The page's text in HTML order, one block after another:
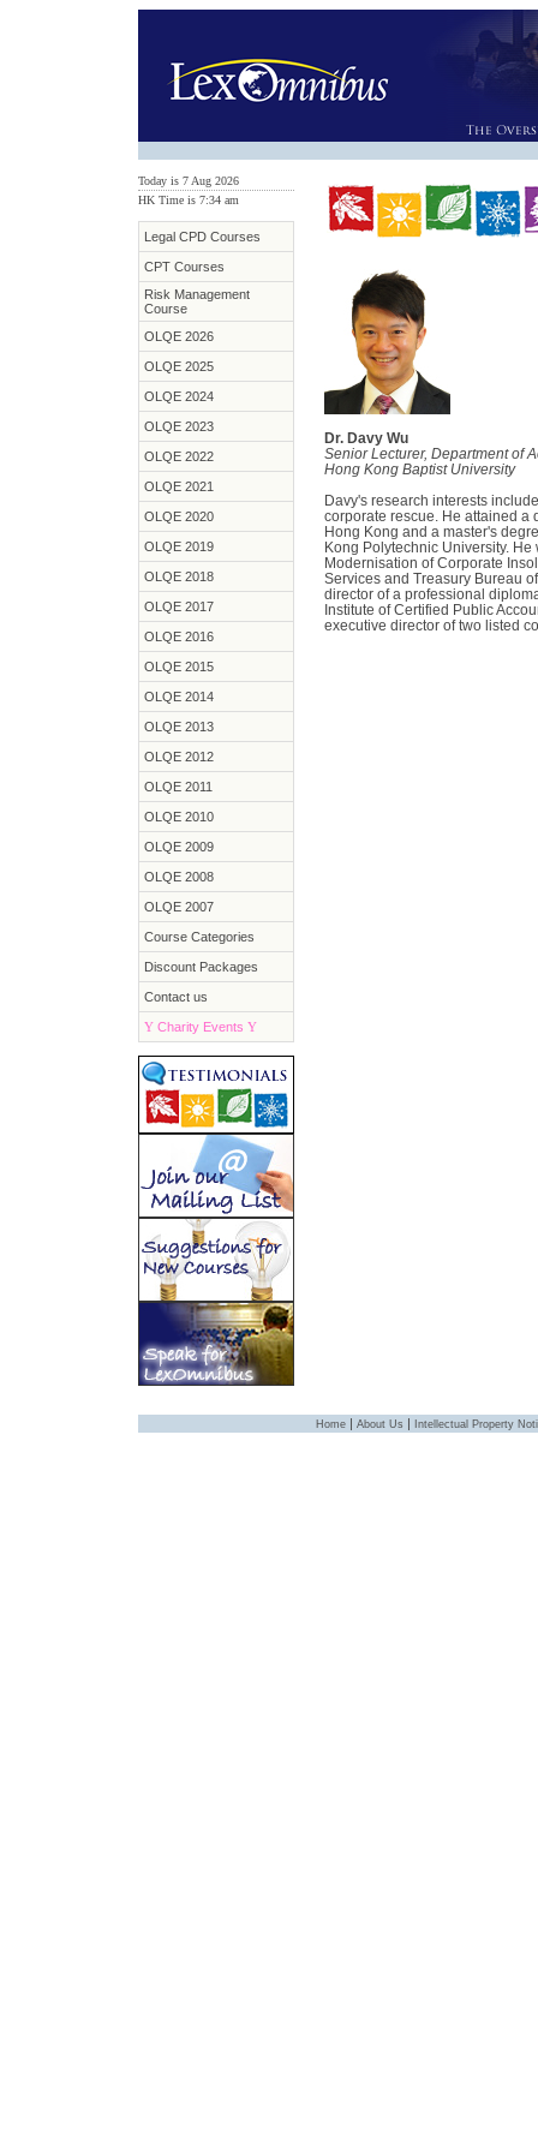
Today is 7 Aug 2026
HK Time is 7:34 am
Legal CPD Courses
CPT Courses
Risk Management
Course
OLQE 2026
OLQE 2025
OLQE 2024
OLQE 2023
OLQE 2022
OLQE 2021
OLQE 2020
OLQE 2019
OLQE 2018
OLQE 2017
OLQE 2016
OLQE 2015
OLQE 2014
OLQE 2013
OLQE 2012
OLQE 2011
OLQE 2010
OLQE 2009
OLQE 2008
OLQE 2007
Course Categories
Discount Packages
Contact us
Y Charity Events Y
Dr. Davy Wu
Senior Lecturer, Department of
Hong Kong Baptist University
Davy's research interests
corporate rescue. He attained a
Hong Kong and a master's
Kong Polytechnic University.
Modernisation of Corporate
Services and Treasury Bureau
director of a professional
Institute of Certified Public
executive director of two listed
Home | About Us | Intellectual Property